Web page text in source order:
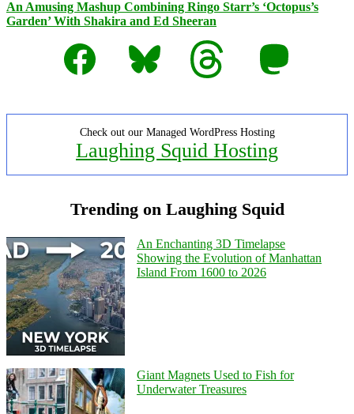
An Amusing Mashup Combining Ringo Starr’s ‘Octopus’s
Garden’ With Shakira and Ed Sheeran
Facebook
Bluesky Threads Mastodon
Check out our Managed WordPress Hosting
Laughing Squid Hosting
Trending on Laughing Squid
An Enchanting 3D Timelapse
Showing the Evolution of Manhattan
Island From 1600 to 2026
Giant Magnets Used to Fish for
Underwater Treasures